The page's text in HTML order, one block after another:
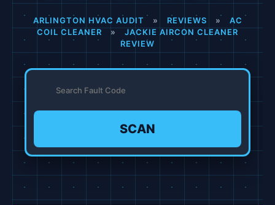
ARLINGTON HVAC AUDIT » REVIEWS »
AC
COIL CLEANER
»
JACKIE AIRCON CLEANER
REVIEW
SCAN